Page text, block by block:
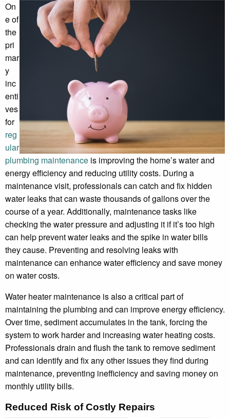
On
e of
the
pri
mar
y
inc
enti
ves
for
reg
ular
plumbing maintenance is improving the home’s water and
energy efficiency and reducing utility costs. During a
maintenance visit, professionals can catch and fix hidden
water leaks that can waste thousands of gallons over the
course of a year. Additionally, maintenance tasks like
checking the water pressure and adjusting it if it’s too high
can help prevent water leaks and the spike in water bills
they cause. Preventing and resolving leaks with
maintenance can enhance water efficiency and save money
on water costs.
Water heater maintenance is also a critical part of
maintaining the plumbing and can improve energy efficiency.
Over time, sediment accumulates in the tank, forcing the
system to work harder and increasing water heating costs.
Professionals drain and flush the tank to remove sediment
and can identify and fix any other issues they find during
maintenance, preventing inefficiency and saving money on
monthly utility bills.
Reduced Risk of Costly Repairs